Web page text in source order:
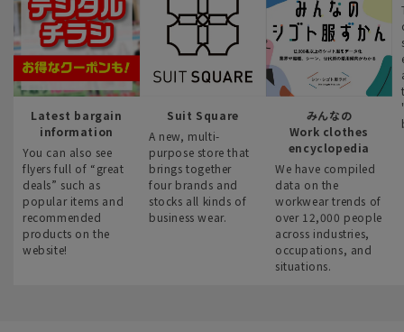
Latest bargain
information
You can also see
flyers full of “great
deals” such as
popular items and
recommended
products on the
website!
Suit Square
A new, multi-
purpose store that
brings together
four brands and
stocks all kinds of
business wear.
みんなの
Work clothes
encyclopedia
We have compiled
data on the
workwear trends of
over 12,000 people
across industries,
occupations, and
situations.